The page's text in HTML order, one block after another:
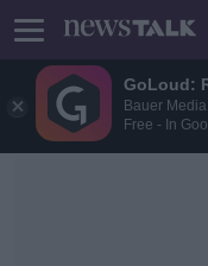
GoLoud:
Bauer
Free - In